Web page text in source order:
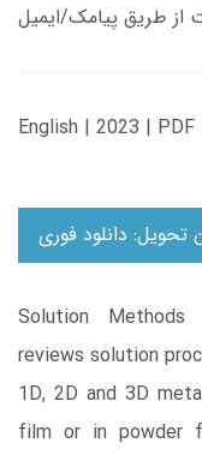
English | 2023 |
تحویل: دانلود فوری
Solution
reviews solution
1D, 2D and 3D
film or in powder